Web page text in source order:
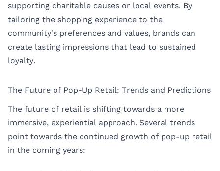
supporting charitable causes or local events. By
tailoring the shopping experience to the
community's preferences and values, brands can
create lasting impressions that lead to sustained
loyalty.
The Future of Pop-Up Retail: Trends and Predictions
The future of retail is shifting towards a more
immersive, experiential approach. Several trends
point towards the continued growth of pop-up retail
in the coming years: